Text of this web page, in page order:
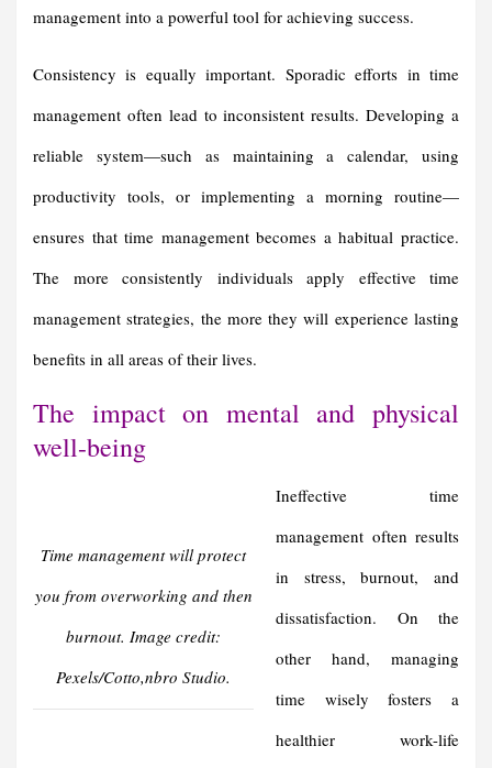
management into a powerful tool for achieving success.
Consistency is equally important. Sporadic efforts in time
management often lead to inconsistent results. Developing a
reliable system—such as maintaining a calendar, using
productivity tools, or implementing a morning routine—
ensures that time management becomes a habitual practice.
The more consistently individuals apply effective time
management strategies, the more they will experience lasting
benefits in all areas of their lives.
The impact on mental and physical
well-being
Time management will protect
you from overworking and then
burnout. Image credit:
Pexels/Cotto,nbro Studio.
Ineffective time
management often results
in stress, burnout, and
dissatisfaction. On the
other hand, managing
time wisely fosters a
healthier work-life